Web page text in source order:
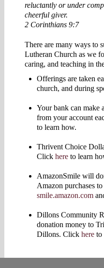
CONNECT
GIVING
reluctantly or under
cheerful giver.
2 Corinthians 9:7
There are many ways to
Lutheran Church as we
caring, and teaching in
Offerings are taken
church, and during
Your bank can make
from your account
to learn how.
Thrivent Choice
Click hereto learn
AmazonSmile will
Amazon purchases
smile.amazon.com
Dillons Community
donation money to
Dillons. Click hereto